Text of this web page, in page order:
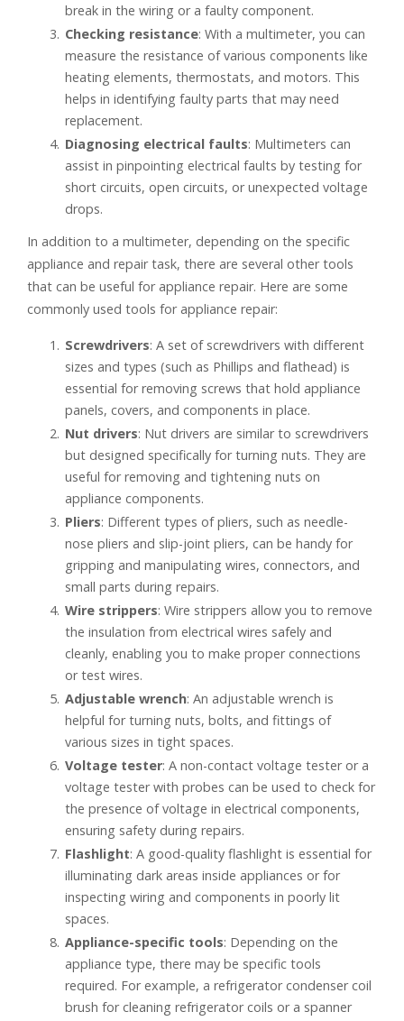
break in the wiring or a faulty component.
Checking resistance: With a multimeter, you can
measure the resistance of various components like
heating elements, thermostats, and motors. This
helps in identifying faulty parts that may need
replacement.
Diagnosing electrical faults: Multimeters can
assist in pinpointing electrical faults by testing for
short circuits, open circuits, or unexpected voltage
drops.
In addition to a multimeter, depending on the specific
appliance and repair task, there are several other tools
that can be useful for appliance repair. Here are some
commonly used tools for appliance repair:
Screwdrivers: A set of screwdrivers with different
sizes and types (such as Phillips and flathead) is
essential for removing screws that hold appliance
panels, covers, and components in place.
Nut drivers: Nut drivers are similar to screwdrivers
but designed specifically for turning nuts. They are
useful for removing and tightening nuts on
appliance components.
Pliers: Different types of pliers, such as needle-
nose pliers and slip-joint pliers, can be handy for
gripping and manipulating wires, connectors, and
small parts during repairs.
Wire strippers: Wire strippers allow you to remove
the insulation from electrical wires safely and
cleanly, enabling you to make proper connections
or test wires.
Adjustable wrench: An adjustable wrench is
helpful for turning nuts, bolts, and fittings of
various sizes in tight spaces.
Voltage tester: A non-contact voltage tester or a
voltage tester with probes can be used to check for
the presence of voltage in electrical components,
ensuring safety during repairs.
Flashlight: A good-quality flashlight is essential for
illuminating dark areas inside appliances or for
inspecting wiring and components in poorly lit
spaces.
Appliance-specific tools: Depending on the
appliance type, there may be specific tools
required. For example, a refrigerator condenser coil
brush for cleaning refrigerator coils or a spanner